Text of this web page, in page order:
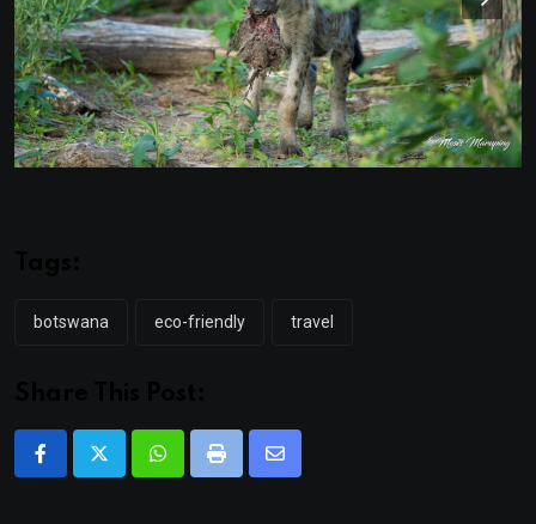
botswana eco-friendly travel
WhatsappPrint
Share